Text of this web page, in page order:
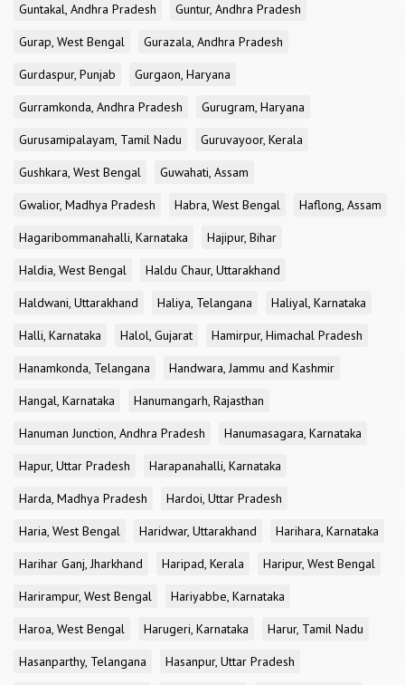
Guntakal, Andhra Pradesh
Guntur, Andhra Pradesh
Gurap, West Bengal
Gurazala, Andhra Pradesh
Gurdaspur, Punjab
Gurgaon, Haryana
Gurramkonda, Andhra Pradesh
Gurugram, Haryana
Gurusamipalayam, Tamil Nadu
Guruvayoor, Kerala
Gushkara, West Bengal
Guwahati, Assam
Gwalior, Madhya Pradesh
Habra, West Bengal
Haflong, Assam
Hagaribommanahalli, Karnataka
Hajipur, Bihar
Haldia, West Bengal
Haldu Chaur, Uttarakhand
Haldwani, Uttarakhand
Haliya, Telangana
Haliyal, Karnataka
Halli, Karnataka
Halol, Gujarat
Hamirpur, Himachal Pradesh
Hanamkonda, Telangana
Handwara, Jammu and Kashmir
Hangal, Karnataka
Hanumangarh, Rajasthan
Hanuman Junction, Andhra Pradesh
Hanumasagara, Karnataka
Hapur, Uttar Pradesh
Harapanahalli, Karnataka
Harda, Madhya Pradesh
Hardoi, Uttar Pradesh
Haria, West Bengal
Haridwar, Uttarakhand
Harihara, Karnataka
Harihar Ganj, Jharkhand
Haripad, Kerala
Haripur, West Bengal
Harirampur, West Bengal
Hariyabbe, Karnataka
Haroa, West Bengal
Harugeri, Karnataka
Harur, Tamil Nadu
Hasanparthy, Telangana
Hasanpur, Uttar Pradesh